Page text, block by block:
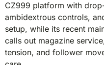
CZ999 platform with
ambidextrous controls,
setup, while its recent
calls out magazine
tension, and follower